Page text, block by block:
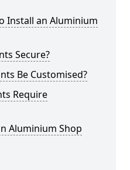
Install an Aluminium
Secure?
Be Customised?
Require
Aluminium Shop